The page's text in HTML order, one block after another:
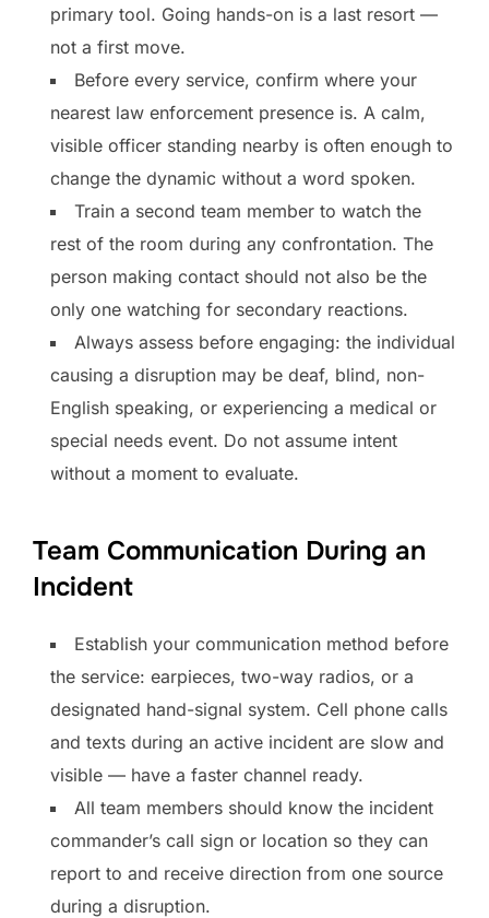
primary tool. Going hands-on is a last resort —
not a first move.
Before every service, confirm where your
nearest law enforcement presence is. A calm,
visible officer standing nearby is often enough to
change the dynamic without a word spoken.
Train a second team member to watch the
rest of the room during any confrontation. The
person making contact should not also be the
only one watching for secondary reactions.
Always assess before engaging: the individual
causing a disruption may be deaf, blind, non-
English speaking, or experiencing a medical or
special needs event. Do not assume intent
without a moment to evaluate.
Team Communication During an
Incident
Establish your communication method before
the service: earpieces, two-way radios, or a
designated hand-signal system. Cell phone calls
and texts during an active incident are slow and
visible — have a faster channel ready.
All team members should know the incident
commander’s call sign or location so they can
report to and receive direction from one source
during a disruption.